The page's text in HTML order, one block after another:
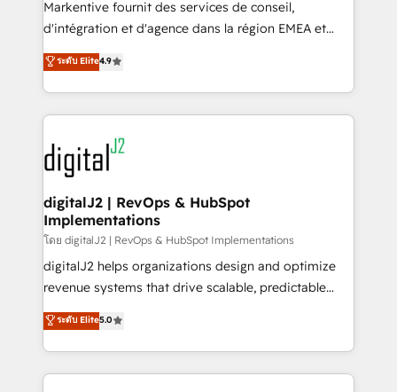
you don't know' recommendations to maximize
6,500+ Partners) and was named 2023 HubSpot
Partner of the Year 💥 Trusted by 2,500+ companies
www.onthefuze.com/hubspot-admin Contact us to
learn more!
Markentive fournit des services de conseil,
d'intégration et d'agence dans la région EMEA et
North America. Avec plus de 115 experts en
marketing automation, Growth, Revops, CRM et
webdesign. Markentive is both a consulting firm, a
digital agency and an integrator. With over 115
experts in marketing automation, growth, revops,
CRM and webdesign (We focus on EMEA - USA
customers).
ระดับ Elite4.9
digitalJ2 | RevOps & HubSpot
Implementations
โดย digitalJ2 | RevOps & HubSpot Implementations
digitalJ2 helps organizations design and optimize
revenue systems that drive scalable, predictable
growth. As a triple-accredited HubSpot Solutions
Partner, we specialize in both strategic RevOps
planning and hands-on technical execution - building
the operational foundation companies need to
ระดับ Elite5.0